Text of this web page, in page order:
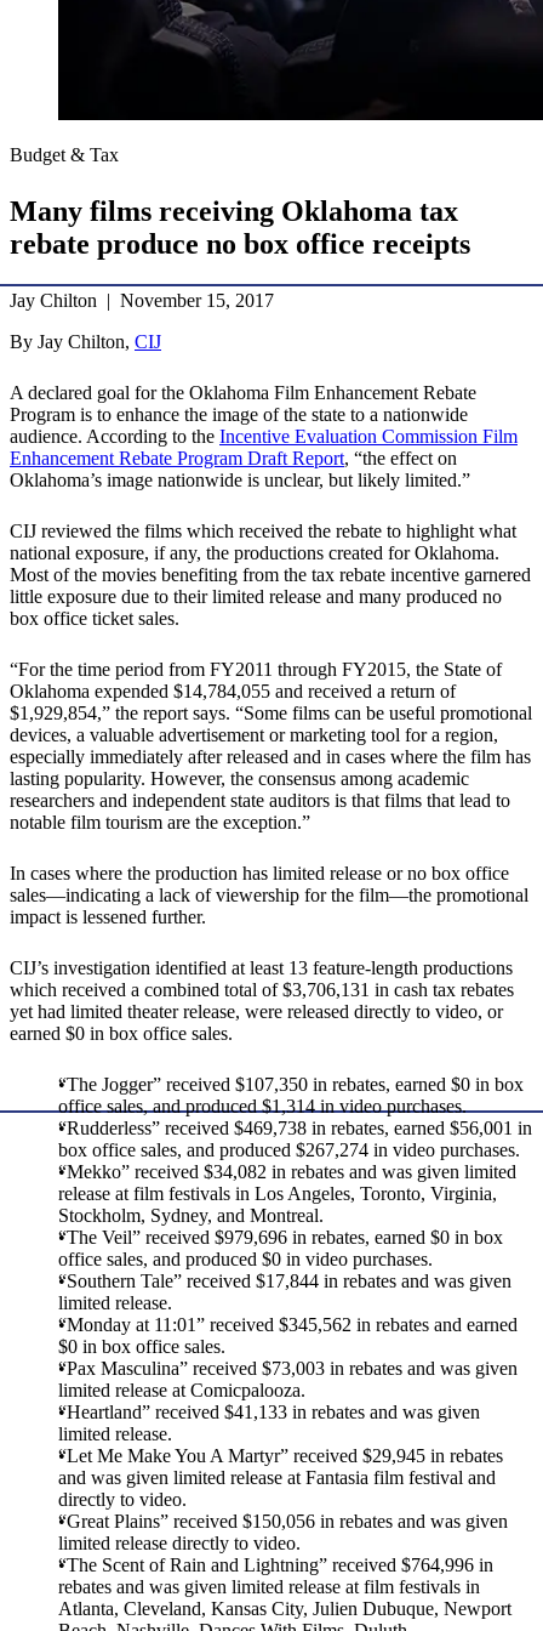
Budget & Tax
Many films receiving Oklahoma tax
rebate produce no box office receipts
Jay Chilton | November 15, 2017
By Jay Chilton, CIJ
A declared goal for the Oklahoma Film Enhancement Rebate
Program is to enhance the image of the state to a nationwide
audience. According to the Incentive Evaluation Commission Film
Enhancement Rebate Program Draft Report, “the effect on
Oklahoma’s image nationwide is unclear, but likely limited.”
CIJ reviewed the films which received the rebate to highlight what
national exposure, if any, the productions created for Oklahoma.
Most of the movies benefiting from the tax rebate incentive garnered
little exposure due to their limited release and many produced no
box office ticket sales.
“For the time period from FY2011 through FY2015, the State of
Oklahoma expended $14,784,055 and received a return of
$1,929,854,” the report says. “Some films can be useful promotional
devices, a valuable advertisement or marketing tool for a region,
especially immediately after released and in cases where the film has
lasting popularity. However, the consensus among academic
researchers and independent state auditors is that films that lead to
notable film tourism are the exception.”
In cases where the production has limited release or no box office
sales―indicating a lack of viewership for the film―the promotional
impact is lessened further.
CIJ’s investigation identified at least 13 feature-length productions
which received a combined total of $3,706,131 in cash tax rebates
yet had limited theater release, were released directly to video, or
earned $0 in box office sales.
“The Jogger” received $107,350 in rebates, earned $0 in box
office sales, and produced $1,314 in video purchases.
“Rudderless” received $469,738 in rebates, earned $56,001 in
box office sales, and produced $267,274 in video purchases.
“Mekko” received $34,082 in rebates and was given limited
release at film festivals in Los Angeles, Toronto, Virginia,
Stockholm, Sydney, and Montreal.
“The Veil” received $979,696 in rebates, earned $0 in box
office sales, and produced $0 in video purchases.
“Southern Tale” received $17,844 in rebates and was given
limited release.
“Monday at 11:01” received $345,562 in rebates and earned
$0 in box office sales.
“Pax Masculina” received $73,003 in rebates and was given
limited release at Comicpalooza.
“Heartland” received $41,133 in rebates and was given
limited release.
“Let Me Make You A Martyr” received $29,945 in rebates
and was given limited release at Fantasia film festival and
directly to video.
“Great Plains” received $150,056 in rebates and was given
limited release directly to video.
“The Scent of Rain and Lightning” received $764,996 in
rebates and was given limited release at film festivals in
Atlanta, Cleveland, Kansas City, Julien Dubuque, Newport